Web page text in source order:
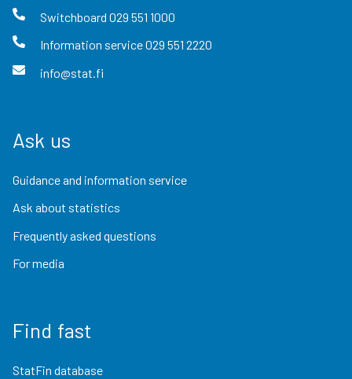
Switchboard 029 551 1000
Information service029 551 2220
info@stat.fi
Ask us
Guidance and information service
Ask about statistics
Frequently asked questions
For media
Find fast
StatFin database